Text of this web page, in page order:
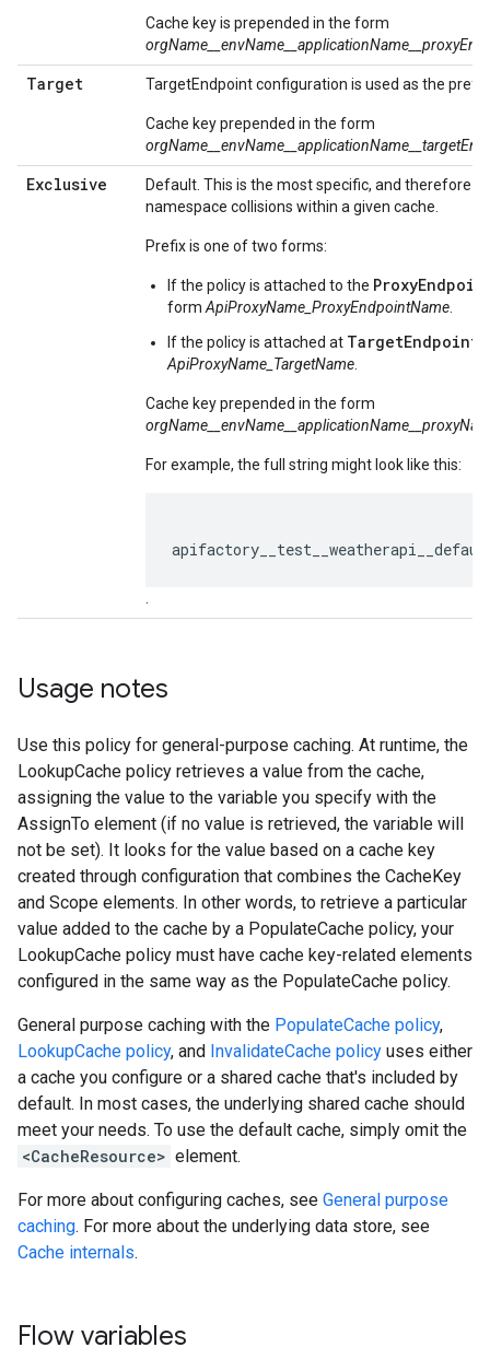
Cache key is prepended in the form
orgName__envName__ application
Target TargetEndpoint configuration is used as the prefix.
Cache key prepended in the form
orgName__envName__ application
Exclusive
Default. This is the most specific, and therefore
namespace collisions within a given cache.
Prefix is one of two forms:
If the policy is attached to the
form ApiProxyName_ProxyEndpointName
If the policy is attached at TargetEndpoint
ApiProxyName_TargetName
Cache key prepended in the form
orgName__envName__ application
For example, the full string might look like this:
Usage notes
Use this policy for general-purpose caching. At runtime, the
LookupCache policy retrieves a value from the cache,
assigning the value to the variable you specify with the
AssignTo element (if no value is retrieved, the variable will
not be set). It looks for the value based on a cache key
created through configuration that combines the CacheKey
and Scope elements. In other words, to retrieve a particular
value added to the cache by a PopulateCache policy, your
LookupCache policy must have cache key-related elements
configured in the same way as the PopulateCache policy.
General purpose caching with the PopulateCache policy,
LookupCache policy, and InvalidateCache policy uses either
a cache you configure or a shared cache that's included by
default. In most cases, the underlying shared cache should
meet your needs. To use the default cache, simply omit the
<CacheResource> element.
For more about configuring caches, see General purpose
caching. For more about the underlying data store, see
Cache internals.
Flow variables